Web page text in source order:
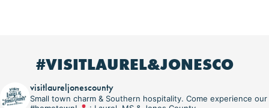
#VISITLAUREL&JONESCO
visitlaureljonescounty
Small town charm & Southern hospitality. Come experience our